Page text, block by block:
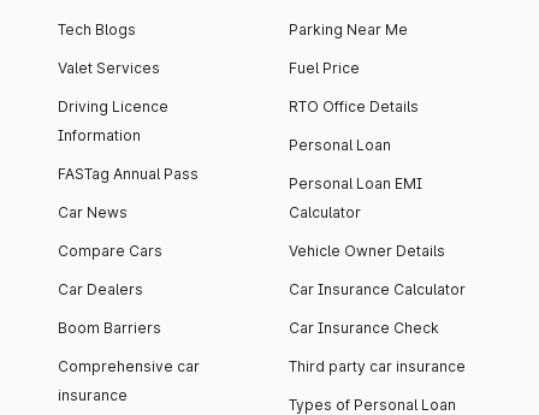
Tech Blogs
Valet Services
Driving Licence
Information
FASTag Annual Pass
Car News
Compare Cars
Car Dealers
Boom Barriers
Comprehensive car
insurance
Parking Near Me
Fuel Price
RTO Office Details
Personal Loan
Personal Loan EMI
Calculator
Vehicle Owner Details
Car Insurance Calculator
Car Insurance Check
Third party car insurance
Types of Personal Loan